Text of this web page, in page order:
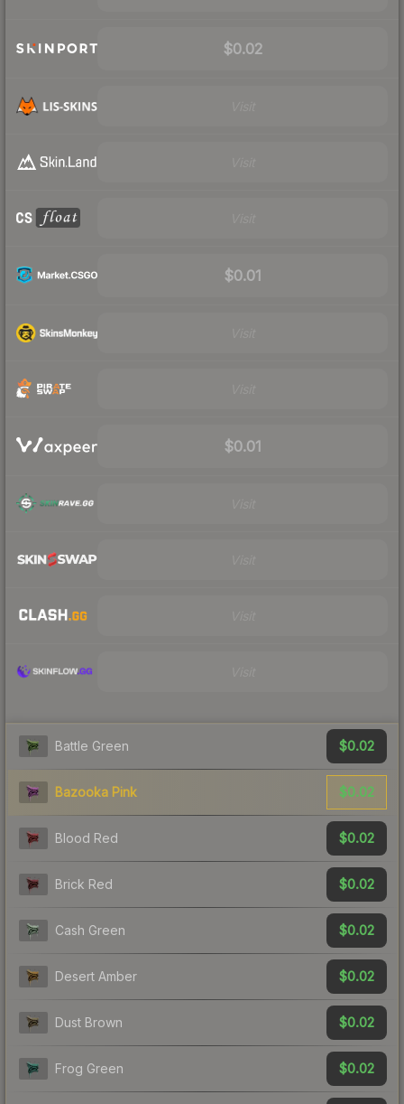
$0.02
$0.01
$0.01
Battle Green $0.02
Bazooka Pink $0.02
Blood Red $0.02
Brick Red $0.02
Cash Green $0.02
Desert Amber $0.02
Dust Brown $0.02
Frog Green $0.02